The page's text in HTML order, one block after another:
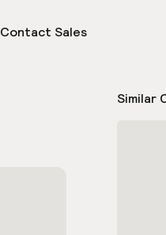
Contact Sales
Similar